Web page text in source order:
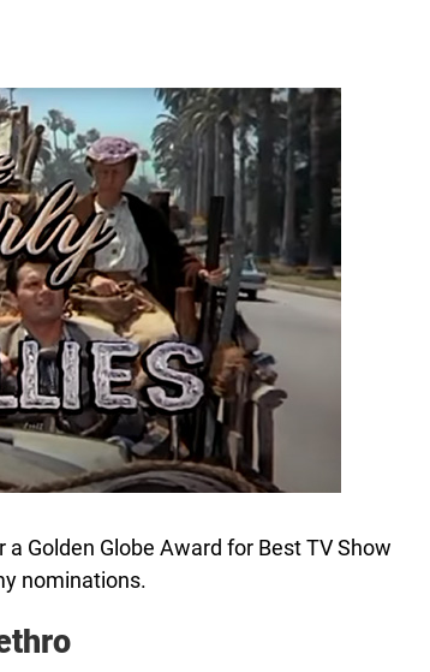
Golden Globe Award for Best TV Show
nominations.